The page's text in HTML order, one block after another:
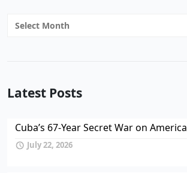
Archives
Latest Posts
Cuba’s 67-Year Secret War on America
July 22, 2026